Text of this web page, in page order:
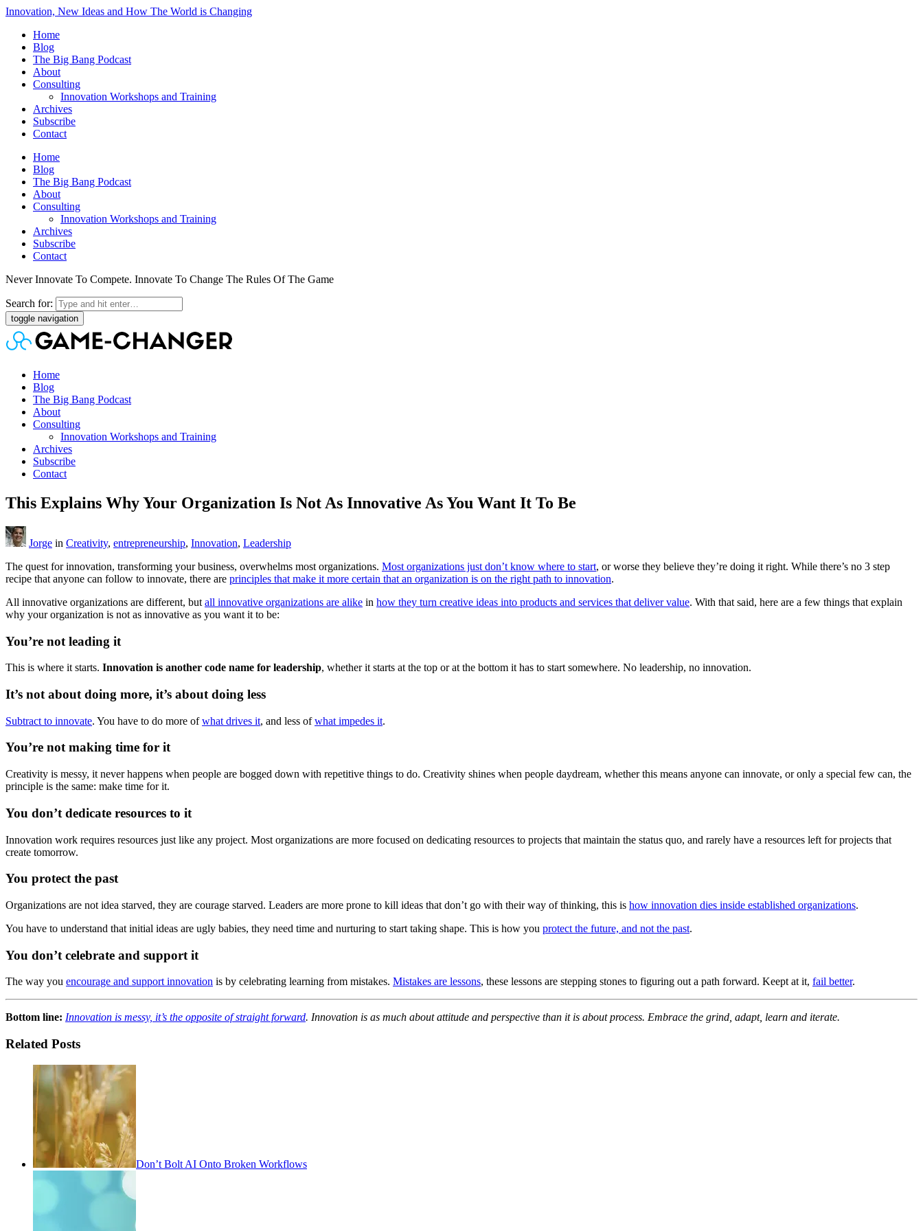
Innovation, New Ideas and How The World is Changing
Home
Blog
The Big Bang Podcast
About
Consulting
Innovation Workshops and Training
Archives
Subscribe
Contact
Home
Blog
The Big Bang Podcast
About
Consulting
Innovation Workshops and Training
Archives
Subscribe
Contact
Never Innovate To Compete. Innovate To Change The Rules Of The Game
Search for:
toggle navigation
Home
Blog
The Big Bang Podcast
About
Consulting
Innovation Workshops and Training
Archives
Subscribe
Contact
This Explains Why Your Organization Is Not As Innovative As You Want It To Be
Jorge in Creativity, entrepreneurship, Innovation, Leadership
The quest for innovation, transforming your business, overwhelms most organizations. Most organizations just don’t know where to start, or worse they believe they’re doing it right. While there’s no 3 step
recipe that anyone can follow to innovate, there are principles that make it more certain that an organization is on the right path to innovation.
All innovative organizations are different, but all innovative organizations are alike in how they turn creative ideas into products and services that deliver value. With that said, here are a few things that explain
why your organization is not as innovative as you want it to be:
You’re not leading it
This is where it starts. Innovation is another code name for leadership, whether it starts at the top or at the bottom it has to start somewhere. No leadership, no innovation.
It’s not about doing more, it’s about doing less
Subtract to innovate. You have to do more ofwhat drives it, and less ofwhat impedes it.
You’re not making time for it
Creativity is messy, it never happens when people are bogged down with repetitive things to do. Creativity shines when people daydream, whether this means anyone can innovate, or only a special few can, the
principle is the same: make time for it.
You don’t dedicate resources to it
Innovation work requires resources just like any project. Most organizations are more focused on dedicating resources to projects that maintain the status quo, and rarely have a resources left for projects that
create tomorrow.
You protect the past
Organizations are not idea starved, they are courage starved. Leaders are more prone to kill ideas that don’t go with their way of thinking, this is how innovation dies inside established organizations.
You have to understand that initial ideas are ugly babies, they need time and nurturing to start taking shape. This is how you protect the future, and not the past.
You don’t celebrate and support it
The way you encourage and support innovation is by celebrating learning from mistakes. Mistakes are lessons, these lessons are stepping stones to figuring out a path forward. Keept at it, fail better.
Bottom line: Innovation is messy, it’s the opposite of straight forward. Innovation is as much about attitude and perspective than it is about process. Embrace the grind, adapt, learn and iterate.
Related Posts
Don’t Bolt AI Onto Broken Workflows